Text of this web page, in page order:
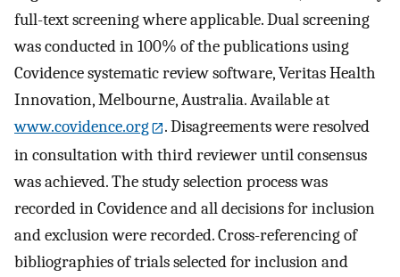
full-text screening where applicable. Dual screening
was conducted in 100% of the publications using
Covidence systematic review software, Veritas Health
Innovation, Melbourne, Australia. Available at
www.covidence.org
. Disagreements were resolved
in consultation with third reviewer until consensus
was achieved. The study selection process was
recorded in Covidence and all decisions for inclusion
and exclusion were recorded. Cross-referencing of
bibliographies of trials selected for inclusion and